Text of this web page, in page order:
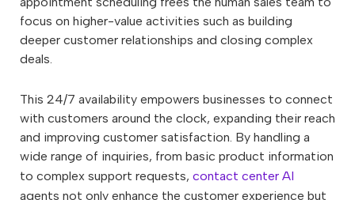
focus on higher-value activities such as building
deeper customer relationships and closing complex
deals.
This 24/7 availability empowers businesses to connect
with customers around the clock, expanding their reach
and improving customer satisfaction. By handling a
wide range of inquiries, from basic product information
to complex support requests, contact center AI
agents not only enhance the customer experience but